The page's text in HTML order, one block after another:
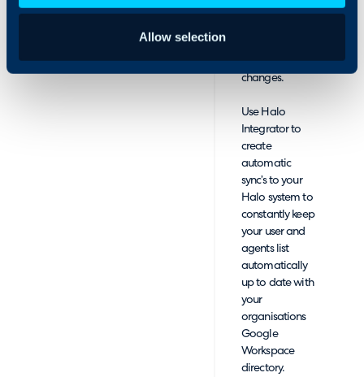
Allow selection
clicks.
offboard
grows and
changes.
Use Halo
Integrator to
create
automatic
sync’s to your
Halo system to
constantly keep
your user and
agents list
automatically
up to date with
your
organisations
Google
Workspace
directory.